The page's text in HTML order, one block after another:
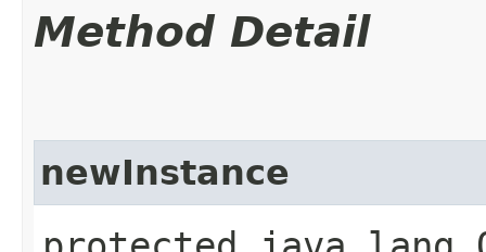
Method Detail
newInstance